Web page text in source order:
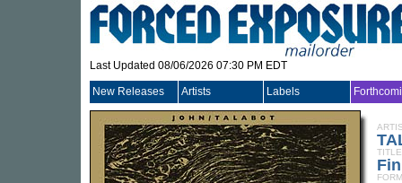
Last Updated 08/06/2026 07:30 PM EDT
New Releases Artists Labels
TITLE